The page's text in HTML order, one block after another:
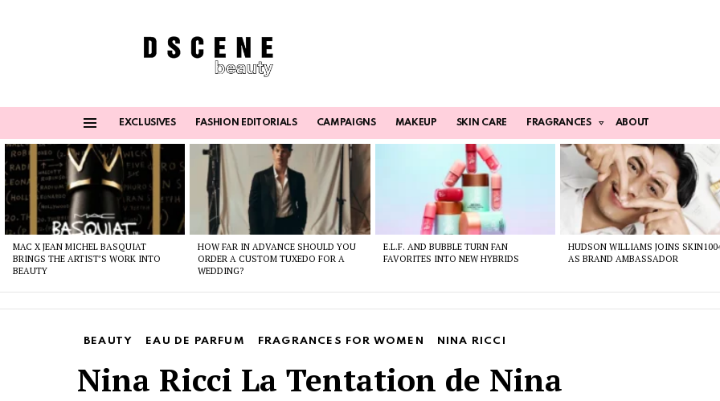
EXCLUSIVES FASHION EDITORIALS CAMPAIGNS MAKEUP SKIN CARE FRAGRANCES ABOUT
Latest
stories
MAC X JEAN MICHEL BASQUIAT
BRINGS THE ARTIST’S WORK INTO
BEAUTY
HOW FAR IN ADVANCE SHOULD YOU
ORDER A CUSTOM TUXEDO FOR A
WEDDING?
E.L.F. AND BUBBLE TURN FAN
FAVORITES INTO NEW HYBRIDS
HUDSON WILLIAMS JOINS
AS BRAND AMBASSADOR
BEAUTY EAU DE PARFUM FRAGRANCES FOR WOMEN NINA RICCI
Nina Ricci La Tentation de Nina